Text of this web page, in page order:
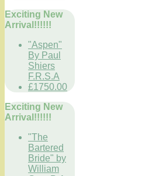
Exciting New
Arrival!!!!!!
"Aspen"
By Paul
Shiers
F.R.S.A
£1750.00
Exciting New
Arrival!!!!!!
"The
Bartered
Bride" by
William